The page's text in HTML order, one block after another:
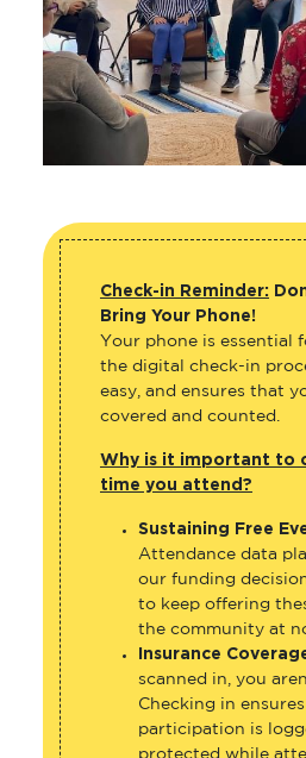
Check-in Reminder:
Bring Your Phone!
Your phone is essential
the digital check-in
easy, and ensures that
covered and counted.
Why is it important to
time you attend?
Sustaining Free
Attendance data
our funding
to keep offering
the community at
Insurance
scanned in, you
Checking in
participation is
protected while